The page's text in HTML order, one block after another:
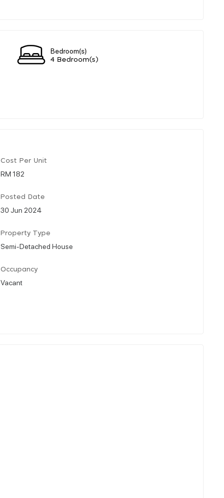
Bedroom(s)
4 Bedroom(s)
Cost Per Unit
RM 182
Posted Date
30 Jun 2024
Property Type
Semi-Detached House
Occupancy
Vacant